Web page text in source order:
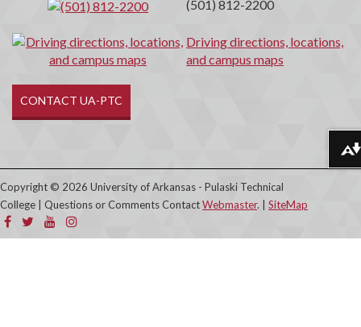
(501) 812-2200
Driving directions, locations,
and campus maps
CONTACT UA-PTC
Copyright © 2026 University of Arkansas - Pulaski Technical
College | Questions or Comments ContactWebmaster. | SiteMap
Download alternative formats ...